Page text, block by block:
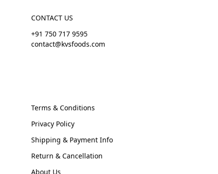
CONTACT US
+91 750 717 9595
contact@kvsfoods.com
Terms & Conditions
Privacy Policy
Shipping & Payment Info
Return & Cancellation
About Us